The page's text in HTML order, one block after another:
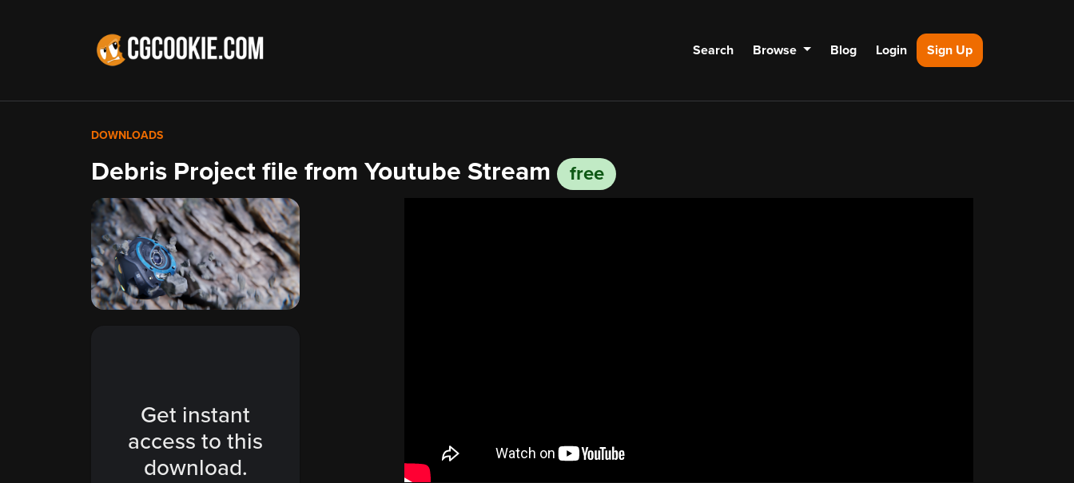
Search Browse Blog Login Sign Up
DOWNLOADS
Debris Project file from Youtube Stream free
Get instant
access to this
download.